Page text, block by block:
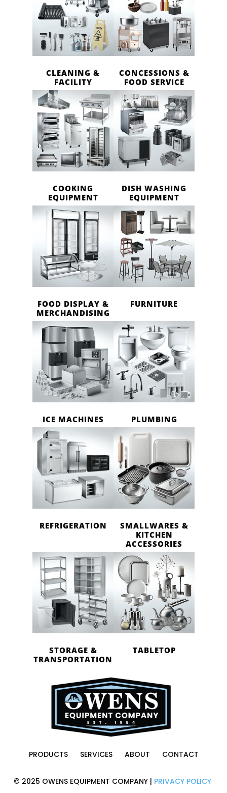
CLEANING &
FACILITY
CONCESSIONS &
FOOD SERVICE
COOKING
EQUIPMENT
DISH WASHING
EQUIPMENT
FOOD DISPLAY &
MERCHANDISING
FURNITURE
ICE MACHINES PLUMBING
REFRIGERATION
SMALLWARES &
KITCHEN
ACCESSORIES
STORAGE &
TRANSPORTATION
TABLETOP
PRODUCTS SERVICES ABOUT CONTACT
© 2025 OWENS EQUIPMENT COMPANY | PRIVACY POLICY